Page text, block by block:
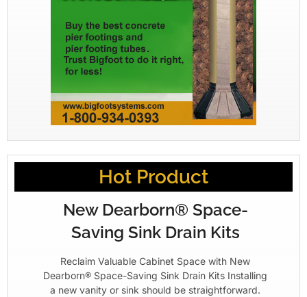
Hot Product
New Dearborn® Space-
Saving Sink Drain Kits
Reclaim Valuable Cabinet Space with New
Dearborn® Space-Saving Sink Drain Kits Installing
a new vanity or sink should be straightforward.